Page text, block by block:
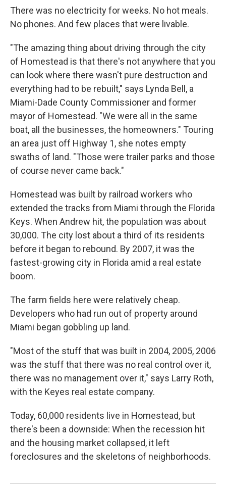
There was no electricity for weeks. No hot meals.
No phones. And few places that were livable.
"The amazing thing about driving through the city
of Homestead is that there's not anywhere that you
can look where there wasn't pure destruction and
everything had to be rebuilt," says Lynda Bell, a
Miami-Dade County Commissioner and former
mayor of Homestead. "We were all in the same
boat, all the businesses, the homeowners." Touring
an area just off Highway 1, she notes empty
swaths of land. "Those were trailer parks and those
of course never came back."
Homestead was built by railroad workers who
extended the tracks from Miami through the Florida
Keys. When Andrew hit, the population was about
30,000. The city lost about a third of its residents
before it began to rebound. By 2007, it was the
fastest-growing city in Florida amid a real estate
boom.
The farm fields here were relatively cheap.
Developers who had run out of property around
Miami began gobbling up land.
"Most of the stuff that was built in 2004, 2005, 2006
was the stuff that there was no real control over it,
there was no management over it," says Larry Roth,
with the Keyes real estate company.
Today, 60,000 residents live in Homestead, but
there's been a downside: When the recession hit
and the housing market collapsed, it left
foreclosures and the skeletons of neighborhoods.